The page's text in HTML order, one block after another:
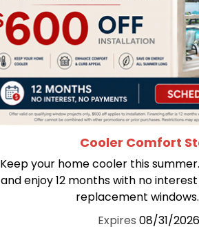
Cooler Comfort
Keep your home cooler this
and enjoy 12 months with no
replacement
Expires 08/31/2026